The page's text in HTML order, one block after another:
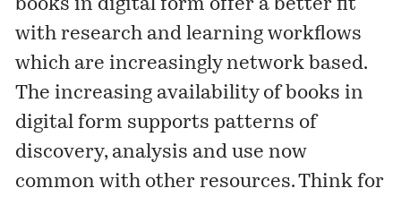
books in digital form offer a better fit
with research and learning workflows
which are increasingly network based.
The increasing availability of books in
digital form supports patterns of
discovery, analysis and use now
common with other resources. Think for